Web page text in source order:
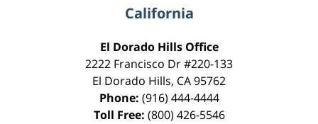
California
El Dorado Hills Office
2222 Francisco Dr#220-133
El Dorado Hills, CA95762
Phone: (916) 444-4444
Toll Free: (800) 426-5546